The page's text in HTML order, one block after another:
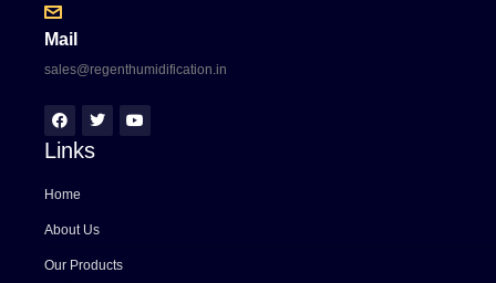
Mail
sales@regenthumidification.in
Links
Home
About Us
Our Products